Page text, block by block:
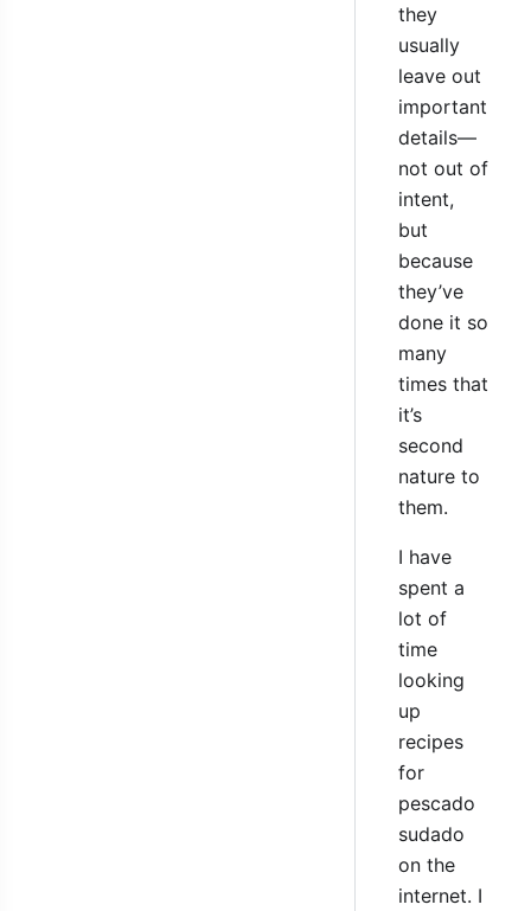
they
usually
leave out
important
details—
not out of
intent,
but
because
they’ve
done it so
many
times that
it’s
second
nature to
them.
I have
spent a
lot of
time
looking
up
recipes
for
pescado
sudado
on the
internet. I